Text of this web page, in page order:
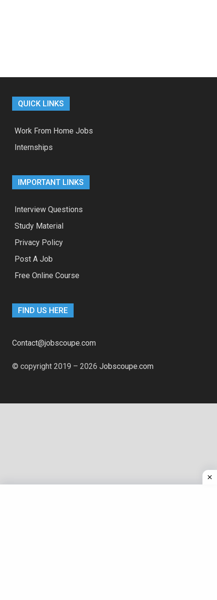
QUICK LINKS
Work From Home Jobs
Internships
IMPORTANT LINKS
Interview Questions
Study Material
Privacy Policy
Post A Job
Free Online Course
FIND US HERE
Contact@jobscoupe.com
© copyright 2019 – 2026 Jobscoupe.com